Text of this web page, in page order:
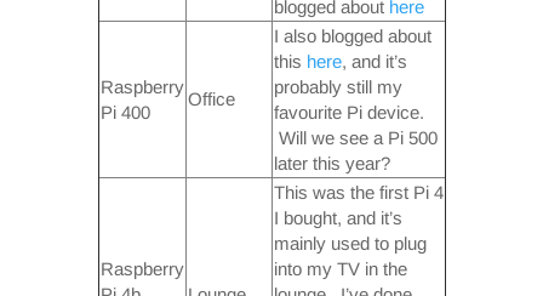
blogged about here
Raspberry
Pi 400
Office
I also blogged about
this here, and it’s
probably still my
favourite Pi device.
Will we see a Pi 500
later this year?
Raspberry
This was the first Pi 4
I bought, and it’s
mainly used to plug
into my TV in the